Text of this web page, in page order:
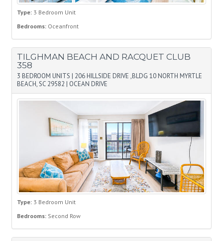
Type: 3 Bedroom Unit
Bedrooms: Oceanfront
TILGHMAN BEACH AND RACQUET CLUB
358
3 BEDROOM UNITS | 206 HILLSIDE DRIVE ,BLDG 10 NORTH MYRTLE
BEACH, SC 29582 | OCEAN DRIVE
Type: 3 Bedroom Unit
Bedrooms: Second Row